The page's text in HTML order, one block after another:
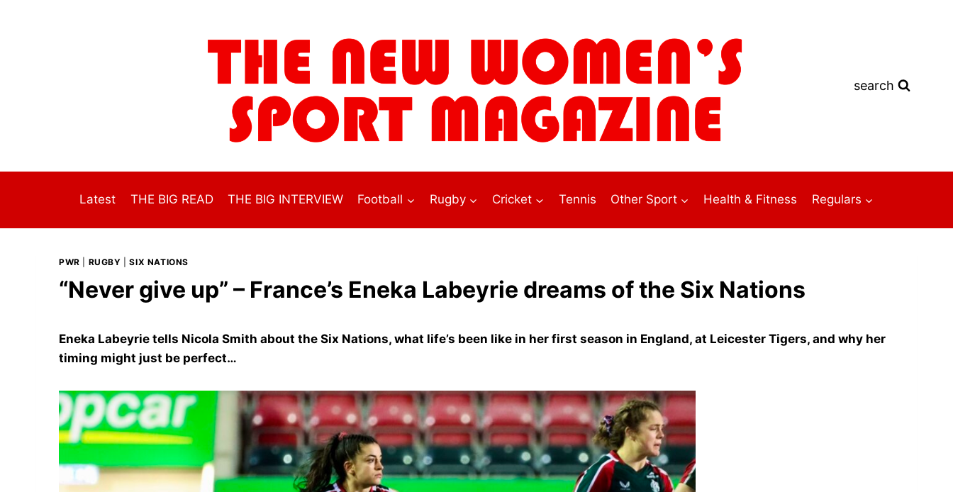
search
Latest THE BIG READ THE BIG INTERVIEW Football Rugby Cricket Tennis Other Sport Health & Fitness Regulars
PWR RUGBY |SIX NATIONS
“Never give up” – France’s Eneka Labeyrie dreams of the Six Nations
Eneka Labeyrie tells Nicola Smith about the Six Nations, what life’s been like in her first season in England, at Leicester Tigers, and why her
timing might just be perfect…